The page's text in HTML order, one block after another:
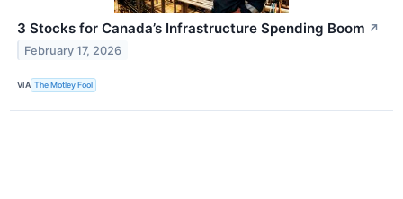
3 Stocks for Canada’s Infrastructure Spending Boom ↗
February 17, 2026
VIA The Motley Fool